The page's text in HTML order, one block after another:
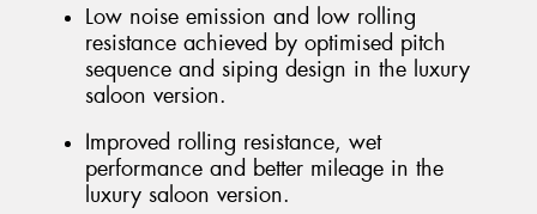
Low noise emission and low rolling
resistance achieved by optimised pitch
sequence and siping design in the luxury
saloon version.
Improved rolling resistance, wet
performance and better mileage in the
luxury saloon version.